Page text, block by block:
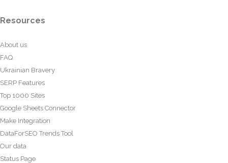
Resources
About us
FAQ
Ukrainian Bravery
SERP Features
Top 1000 Sites
Google Sheets Connector
Make Integration
DataForSEO Trends Tool
Our data
Status Page